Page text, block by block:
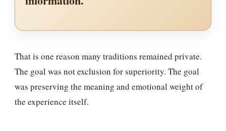
That is one reason many traditions remained private.
The goal was not exclusion for superiority. The goal
was preserving the meaning and emotional weight of
the experience itself.